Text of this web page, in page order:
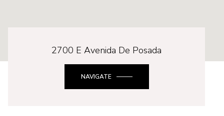
2700 E Avenida De Posada
NAVIGATE